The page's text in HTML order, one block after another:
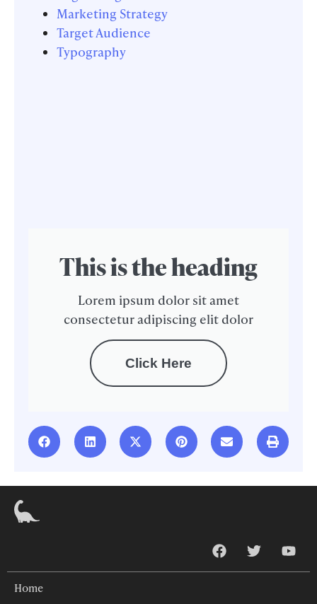
Marketing Strategy
Target Audience
Typography
This is the heading
Lorem ipsum dolor sit amet
consectetur adipiscing elit dolor
Click Here
Home